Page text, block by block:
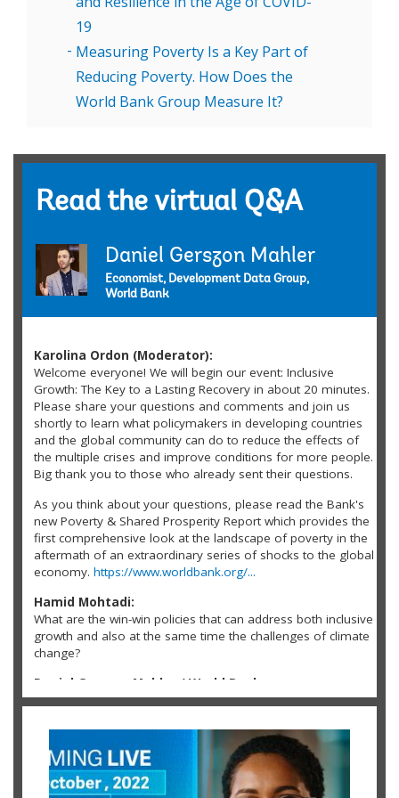
19
Measuring Poverty Is a Key Part of
Reducing Poverty. How Does the
World Bank Group Measure It?
Read the virtual Q&A
Daniel Gerszon Mahler
Economist, Development Data Group,
World Bank
Karolina Ordon (Moderator):
Welcome everyone! We will begin our event: Inclusive
Growth: The Key to a Lasting Recovery in about 20 minutes.
Please share your questions and comments and join us
shortly to learn what policymakers in developing countries
and the global community can do to reduce the effects of
the multiple crises and improve conditions for more people.
Big thank you to those who already sent their questions.
As you think about your questions, please read the Bank's
new Poverty & Shared Prosperity Report which provides the
first comprehensive look at the landscape of poverty in the
aftermath of an extraordinary series of shocks to the global
economy. https://www.worldbank.org/...
Hamid Mohtadi:
What are the win-win policies that can address both inclusive
growth and also at the same time the challenges of climate
change?
Daniel Gerszon Mahler / World Bank:
@Hamid Mohtadi: Fortunately, there are many win-win
challenges of climate change. For example, expanding the
power grid with renewable energy will boost the growth
opportunities of those without electricity, which
predominately are in rural areas, while having a very low